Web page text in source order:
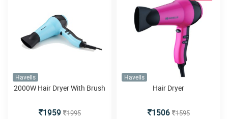
Havells
2000W Hair Dryer With Brush
1959 1995
Havells
Hair Dryer
1506 1595